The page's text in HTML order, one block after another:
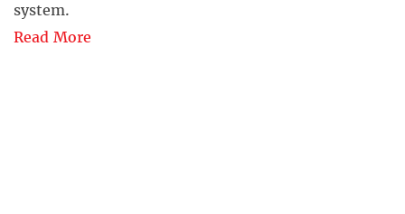
system.
Read More